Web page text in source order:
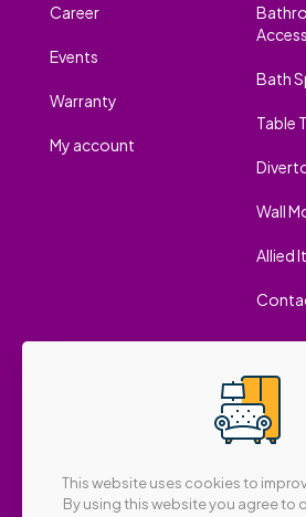
Career
Events
Warranty
My account
Bath
Table
Wall
Allied
This website uses cookies to
By using this website you agree to